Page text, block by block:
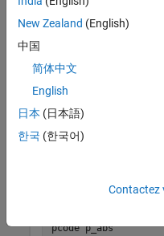
Write a function p_abs
function
% The directive
coder.allowpcode(
out = abs(in);
pcode p_abs
New Zealand (English)
中国
简体中文
English
日本 (日本語)
한국 (한국어)
Contactez